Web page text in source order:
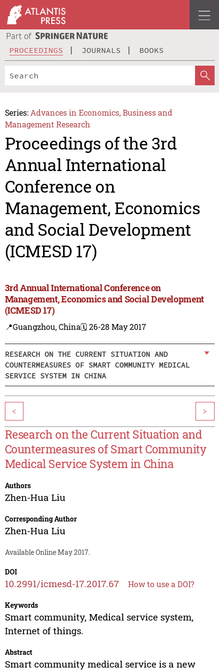
PROCEEDINGS JOURNALS BOOKS
Series: Advances in Economics, Business and
Management Research
Proceedings of the 3rd
Annual International
Conference on
Management, Economics
and Social Development
(ICMESD 17)
3rd Annual International Conference on
Management, Economics and Social Development
(ICMESD 17)
📍Guangzhou, China🗓️ 26-28 May 2017
RESEARCH ON THE CURRENT SITUATION AND
COUNTERMEASURES OF SMART COMMUNITY MEDICAL
SERVICE SYSTEM IN CHINA
< >
Research on the Current Situation and
Countermeasures of Smart Community
Medical Service System in China
Authors
Zhen-Hua Liu
Corresponding Author
Zhen-Hua Liu
Available Online May 2017.
DOI
10.2991/icmesd-17.2017.67 How to use a DOI?
Keywords
Smart community, Medical service system,
Internet of things.
Abstract
Smart community medical service is a new